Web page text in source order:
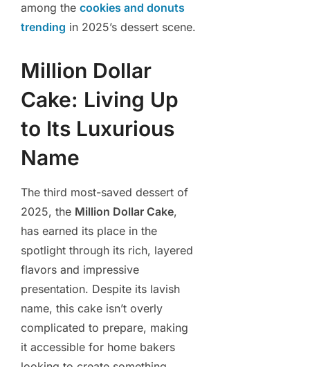
among the cookies and donuts
trending in 2025’s dessert scene.
Million Dollar
Cake: Living Up
to Its Luxurious
Name
The third most-saved dessert of
2025, the Million Dollar Cake,
has earned its place in the
spotlight through its rich, layered
flavors and impressive
presentation. Despite its lavish
name, this cake isn’t overly
complicated to prepare, making
it accessible for home bakers